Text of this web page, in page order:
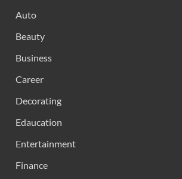
Auto
Beauty
Business
Career
Decorating
Edaucation
Entertainment
Finance